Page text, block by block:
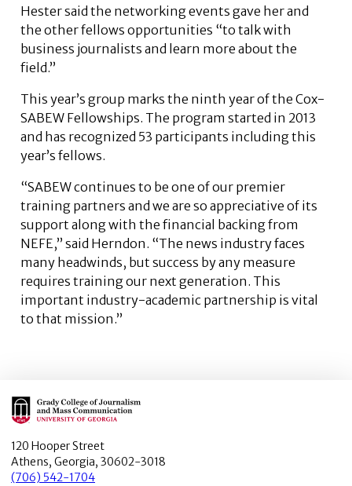
Hester said the networking events gave her and
the other fellows opportunities “to talk with
business journalists and learn more about the
field.”
This year’s group marks the ninth year of the Cox-
SABEW Fellowships. The program started in 2013
and has recognized 53 participants including this
year’s fellows.
“SABEW continues to be one of our premier
training partners and we are so appreciative of its
support along with the financial backing from
NEFE,” said Herndon. “The news industry faces
many headwinds, but success by any measure
requires training our next generation. This
important industry-academic partnership is vital
to that mission.”
Main Logo
120 Hooper Street
Athens, Georgia, 30602-3018
(706) 542-1704